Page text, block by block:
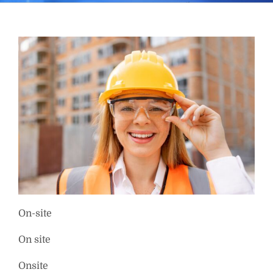
On-site
On site
Onsite